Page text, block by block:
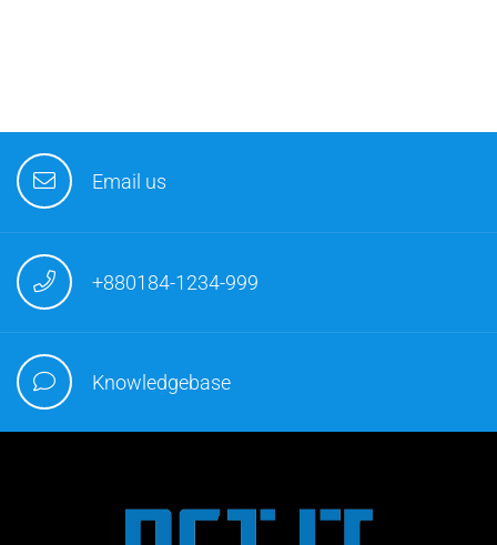
Email us
+880184-1234-999
Knowledgebase